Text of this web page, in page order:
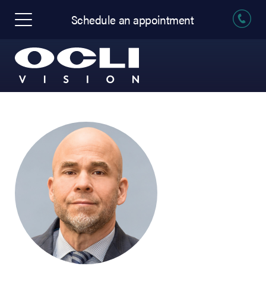
Schedule an appointment